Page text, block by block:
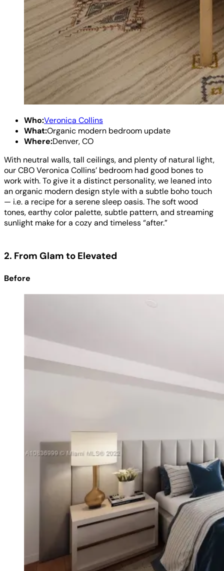
Who:Veronica Collins
What:Organic modern bedroom update
Where:Denver, CO
With neutral walls, tall ceilings, and plenty of natural light,
our CBO Veronica Collins’ bedroom had good bones to
work with. To give it a distinct personality, we leaned into
an organic modern design style with a subtle boho touch
— i.e. a recipe for a serene sleep oasis. The soft wood
tones, earthy color palette, subtle pattern, and streaming
sunlight make for a cozy and timeless “after.”
2. From Glam to Elevated
Before